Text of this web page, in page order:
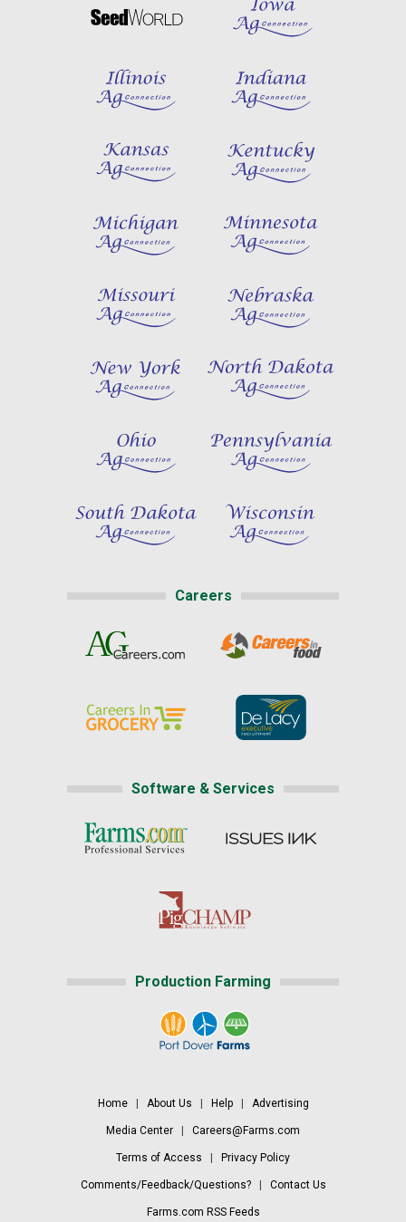
Careers
Software & Services
Production Farming
Home| About Us Help| Advertising
Media Center Careers@Farms.com
Terms of Access Privacy Policy
Comments/Feedback/Questions?| Contact Us
Farms.com RSS Feeds